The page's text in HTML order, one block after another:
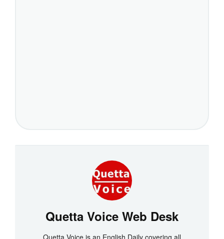
Quetta Voice Web Desk
Quetta Voice is an English Daily covering all